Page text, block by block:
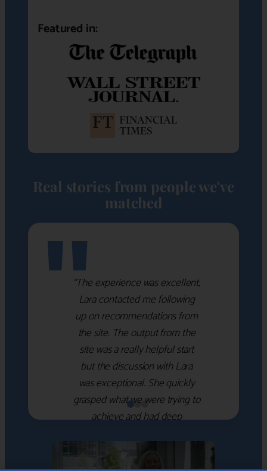
Featured in:
Real stories from people we've
matched
"“The experience was excellent,
Lara contacted me following
up on recommendations from
the site. The output from the
site was a really helpful start
but the discussion with Lara
was exceptional. She quickly
grasped what we were trying to
achieve and had deep
which she used to help select
the right shortlist for us. She